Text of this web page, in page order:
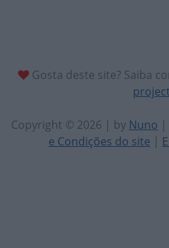
Gosta deste site? Saiba
Copyright © 2026 | by Nuno |
e Condições do site |